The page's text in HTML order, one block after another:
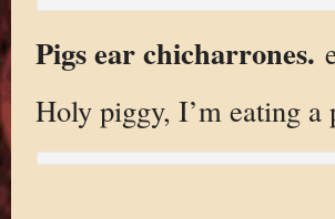
Pigs ear chicharrones.
Holy piggy, I’m eating a